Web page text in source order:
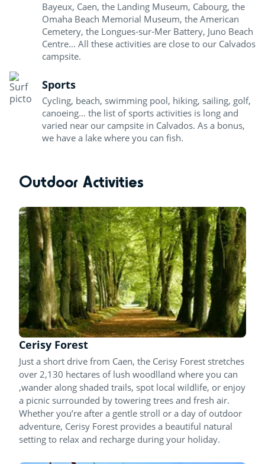
Bayeux, Caen, the Landing Museum, Cabourg, the
Omaha Beach Memorial Museum, the American
Cemetery, the Longues-sur-Mer Battery, Juno Beach
Centre… All these activities are close to our Calvados
campsite.
Sports
Cycling, beach, swimming pool, hiking, sailing, golf,
canoeing... the list of sports activities is long and
varied near our campsite in Calvados. As a bonus,
we have a lake where you can fish.
Outdoor Activities
Cerisy Forest
Just a short drive from Caen, the Cerisy Forest stretches
over 2,130 hectares of lush woodlland where you can
,wander along shaded trails, spot local wildlife, or enjoy
a picnic surrounded by towering trees and fresh air.
Whether you’re after a gentle stroll or a day of outdoor
adventure, Cerisy Forest provides a beautiful natural
setting to relax and recharge during your holiday.